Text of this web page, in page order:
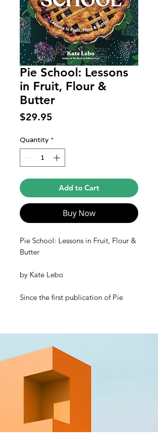
Pie School: Lessons
in Fruit, Flour &
Butter
$29.95
Quantity *
Add to Cart
Buy Now
Pie School: Lessons in Fruit, Flour &
Butter
by Kate Lebo
Since the first publication of Pie
witty and encouraging lessons on all
completely revised and updated
edition includes 20 brand-new pies
—including two new chapters, one
and one on “difficult” (lesser-known)
originals (80 in total). Her proven
process to achieve flakiness and